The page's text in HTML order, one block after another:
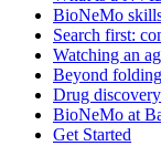
BioNeMo
Search first:
Watching an
Beyond
Drug
BioNeMo at
Get Started